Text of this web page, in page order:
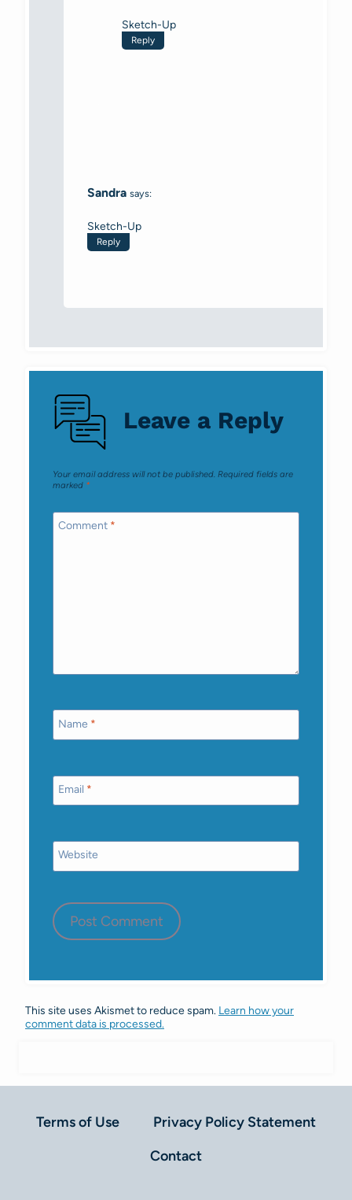
Sketch-Up
Reply
Sandra says:
Sketch-Up
Reply
Leave a Reply
Your email address will not be published. Required fields are
marked *
Comment *
Name *
Email *
Website
This site uses Akismet to reduce spam. Learn how your
comment data is processed.
Terms of Use
Privacy Policy Statement
Contact